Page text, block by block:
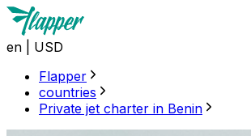
en
USD
Flapper
countries
Private jet charter in Benin